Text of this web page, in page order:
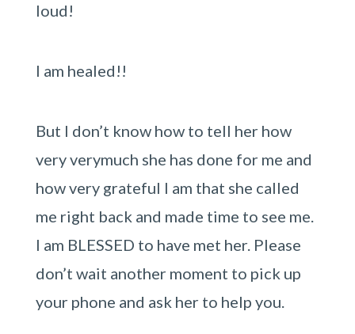
loud!
I am healed!!
But I don’t know how to tell her how
very verymuch she has done for me and
how very grateful I am that she called
me right back and made time to see me.
I am BLESSED to have met her. Please
don’t wait another moment to pick up
your phone and ask her to help you.